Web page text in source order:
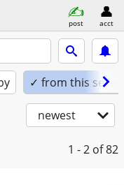
post acct
✓ from this seller
newest
1 - 2 of 82